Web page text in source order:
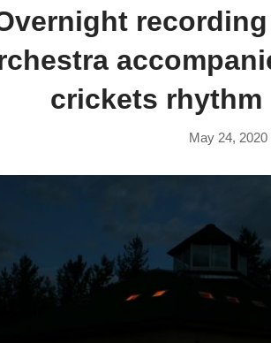
crickets rhythm
May 24, 2020